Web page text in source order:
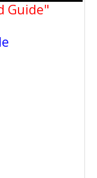
Guide"